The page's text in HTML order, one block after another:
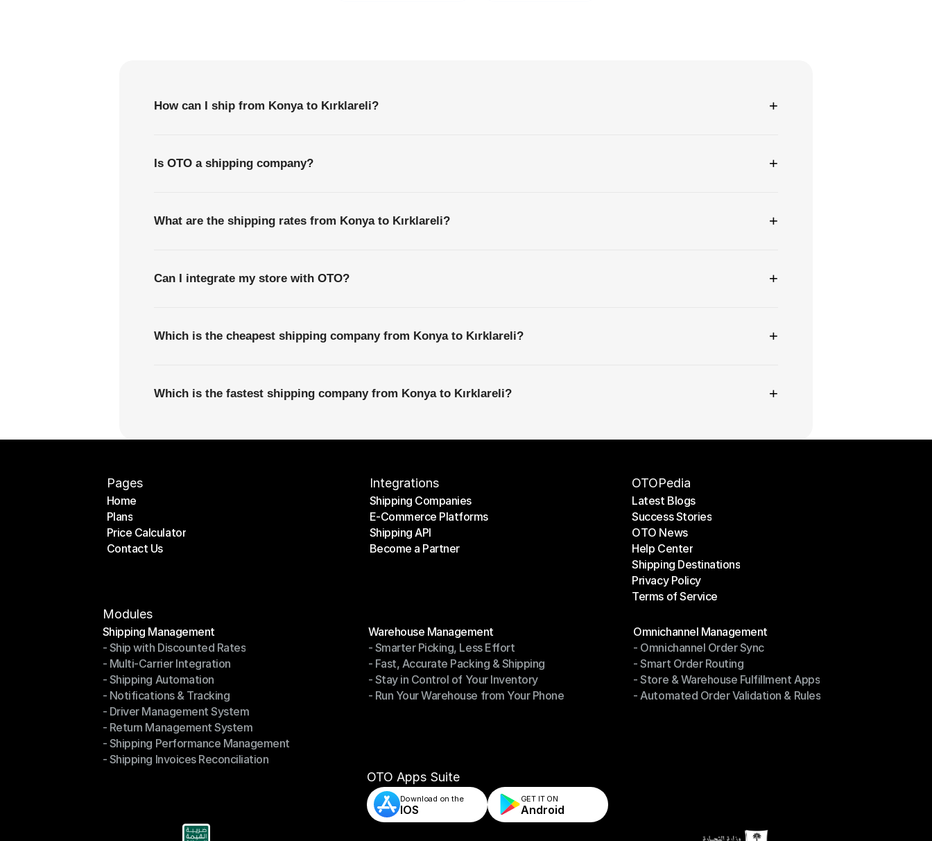
How can I ship from Konya to Kırklareli? +
Is OTO a shipping company? +
What are the shipping rates from Konya to Kırklareli? +
Can I integrate my store with OTO? +
Which is the cheapest shipping company from Konya to Kırklareli? +
Which is the fastest shipping company from Konya to Kırklareli? +
Pages
Home
Home
Plans
Plans
Price Calculator
Price Calculator
Contact Us
Integrations
Shipping Companies
Shipping Companies
E-Commerce Platforms
E-Commerce Platforms
Shipping API
Shipping API
Become a Partner
OTOPedia
Latest Blogs
Latest Blogs
Success Stories
Success Stories
OTO News
OTO News
Help Center
Help Center
Shipping Destinations
Shipping Destinations
Privacy Policy
Privacy Policy
Terms of Service
Modules
Shipping Management
Shipping Management
- Ship with Discounted Rates
- Ship with Discounted Rates
- Multi-Carrier Integration
- Multi-Carrier Integration
- Shipping Automation
- Shipping Automation
- Notifications & Tracking
- Notifications & Tracking
- Driver Management System
- Driver Management System
- Return Management System
- Return Management System
- Shipping Performance Management
- Shipping Performance Management
- Shipping Invoices Reconciliation
Warehouse Management
Warehouse Management
- Smarter Picking, Less Effort
- Smarter Picking, Less Effort
- Fast, Accurate Packing & Shipping
- Fast, Accurate Packing & Shipping
- Stay in Control of Your Inventory
- Stay in Control of Your Inventory
- Run Your Warehouse from Your Phone
Omnichannel Management
Omnichannel Management
- Omnichannel Order Sync
- Omnichannel Order Sync
- Smart Order Routing
- Smart Order Routing
- Store & Warehouse Fulfillment Apps
- Store & Warehouse Fulfillment Apps
- Automated Order Validation & Rules
OTO Apps Suite
Download on the
IOS
GET IT ON
Android